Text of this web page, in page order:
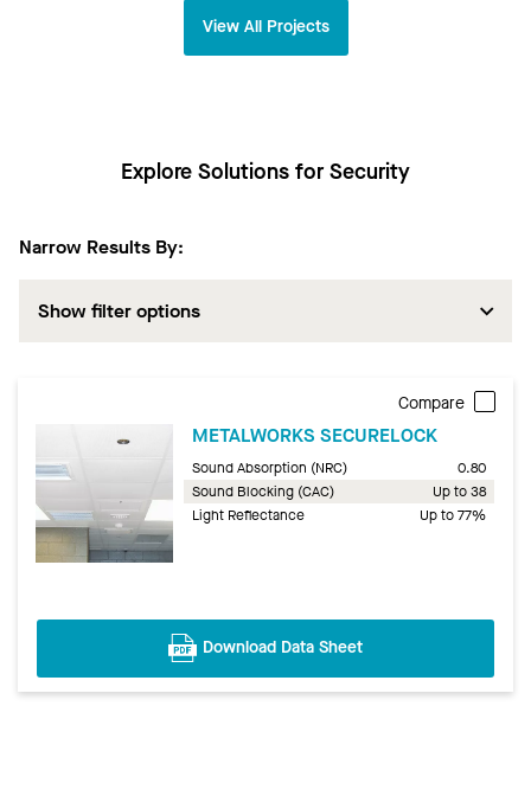
View All Projects
Explore Solutions for Security
Narrow Results By:
Show filter options
Compare
METALWORKS SECURELOCK
Sound Absorption (NRC)
0.80
Sound Blocking (CAC)
Up to 38
Light Reflectance
Up to 77%
Download Data Sheet